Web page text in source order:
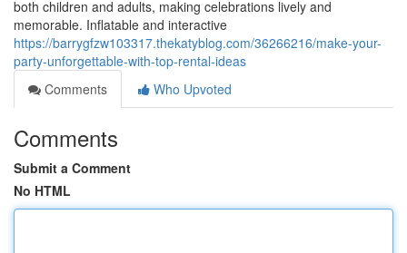
both children and adults, making celebrations lively and
memorable. Inflatable and interactive
https://barrygfzw103317.thekatyblog.com/36266216/make-your-
party-unforgettable-with-top-rental-ideas
Comments
Who Upvoted
Comments
Submit a Comment
No HTML